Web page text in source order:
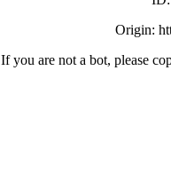
Origin:
If you are not a bot, please